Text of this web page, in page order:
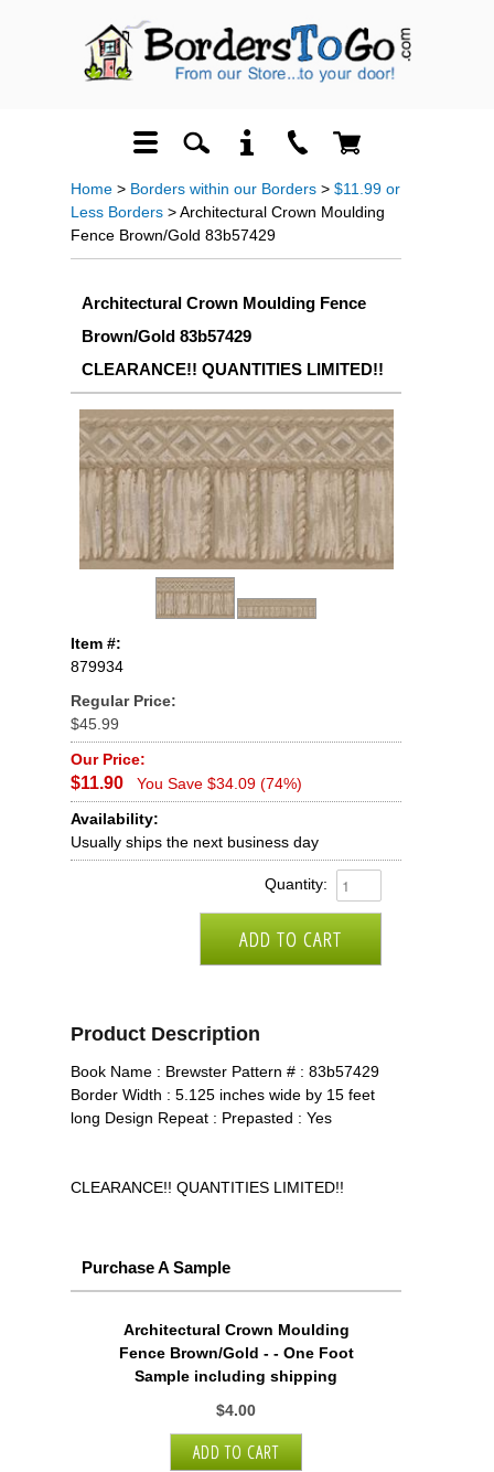
Home > Borders within our Borders > $11.99 or
Less Borders > Architectural Crown Moulding
Fence Brown/Gold 83b57429
Architectural Crown Moulding Fence
Brown/Gold 83b57429
CLEARANCE!! QUANTITIES LIMITED!!
Item #:
879934
Regular Price:
$45.99
Our Price:
$11.90
You Save $34.09 (74%)
Availability:
Usually ships the next business day
Quantity:
Product Description
Book Name : Brewster Pattern # : 83b57429
Border Width : 5.125 inches wide by 15 feet
long Design Repeat : Prepasted : Yes
CLEARANCE!! QUANTITIES LIMITED!!
Purchase A Sample
Architectural Crown Moulding
Fence Brown/Gold - - One Foot
Sample including shipping
$4.00